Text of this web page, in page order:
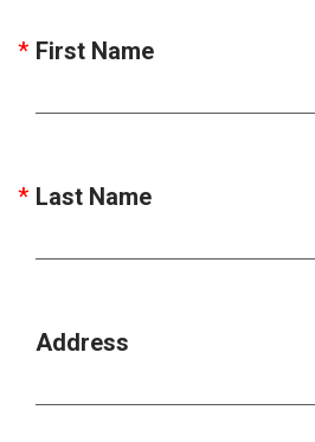
First Name
Last Name
Address